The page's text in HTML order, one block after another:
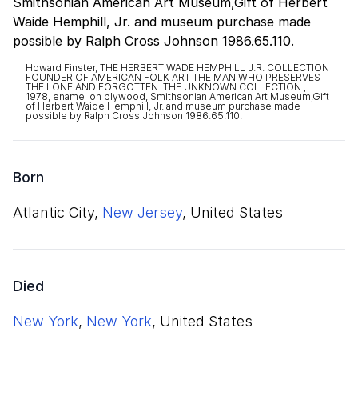
Howard Finster, THE HERBERT WADE HEMPHILL J.R. COLLECTION
FOUNDER OF AMERICAN FOLK ART THE MAN WHO PRESERVES
THE LONE AND FORGOTTEN. THE UNKNOWN COLLECTION.,
1978, enamel on plywood, Smithsonian American Art Museum,Gift
of Herbert Waide Hemphill, Jr. and museum purchase made
possible by Ralph Cross Johnson 1986.65.110.
Born
Atlantic City, New Jersey, United States
Died
New York, New York, United States